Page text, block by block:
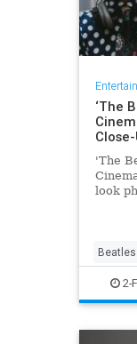
‘The
'The
look
Beatles
2-